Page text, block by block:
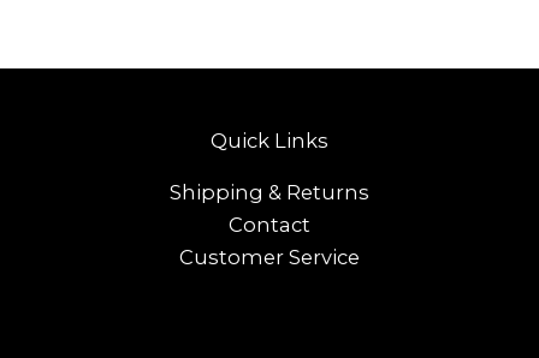
Quick Links
Shipping & Returns
Contact
Customer Service